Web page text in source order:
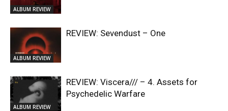
ALBUM REVIEW
ALBUM REVIEW
REVIEW: Sevendust – One
ALBUM REVIEW
REVIEW: Viscera/// – 4. ⁠Assets for
Psychedelic Warfare